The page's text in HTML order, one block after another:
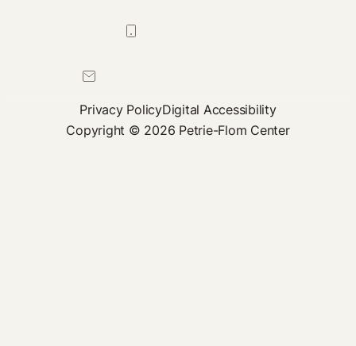
Privacy PolicyDigital Accessibility
Copyright © 2026 Petrie-Flom Center